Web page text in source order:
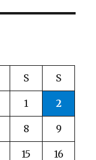
S S
1 2
8 9
15 16